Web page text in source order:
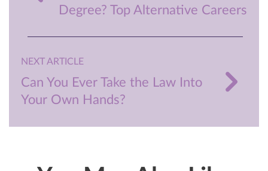
Degree? Top Alternative Careers
NEXT ARTICLE
Can You Ever Take the Law Into
Your Own Hands?